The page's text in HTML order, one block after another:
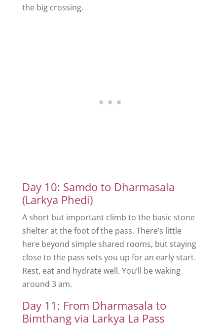
the big crossing.
Day 10: Samdo to Dharmasala
(Larkya Phedi)
A short but important climb to the basic stone
shelter at the foot of the pass. There’s little
here beyond simple shared rooms, but staying
close to the pass sets you up for an early start.
Rest, eat and hydrate well. You’ll be waking
around 3 am.
Day 11: From Dharmasala to
Bimthang via Larkya La Pass